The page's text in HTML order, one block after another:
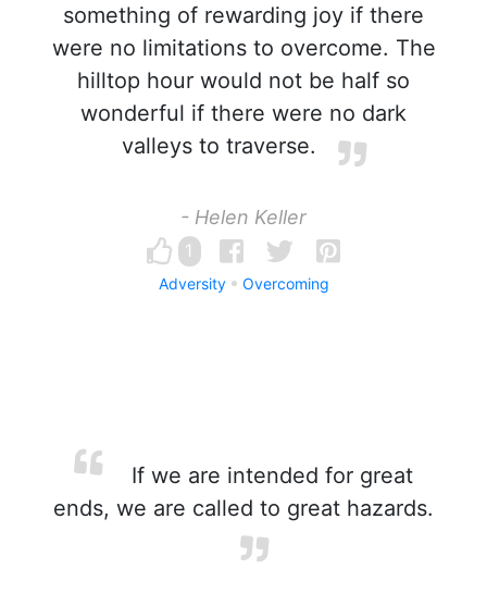
something of rewarding joy if there
were no limitations to overcome. The
hilltop hour would not be half so
wonderful if there were no dark
valleys to traverse.
- Helen Keller
1
Adversity Overcoming
If we are intended for great
ends, we are called to great hazards.